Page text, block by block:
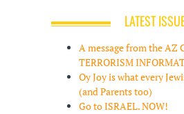
LATEST
A message from the AZ
TERRORISM
Oy Joy is what every
(and Parents too)
Go to ISRAEL. NOW!